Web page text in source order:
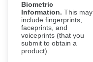
Biometric
Information. This may
include fingerprints,
faceprints, and
voiceprints (that you
submit to obtain a
product).